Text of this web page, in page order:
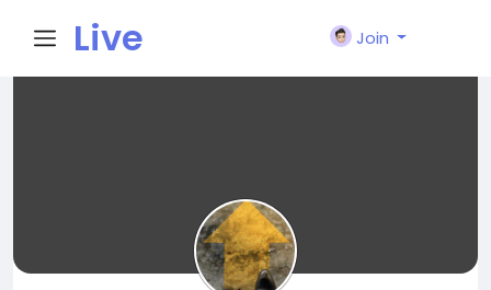
Live
Join